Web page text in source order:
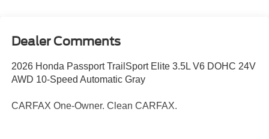
Dealer Comments
2026 Honda Passport TrailSport Elite 3.5L V6 DOHC 24V
AWD 10-Speed Automatic Gray
CARFAX One-Owner. Clean CARFAX.